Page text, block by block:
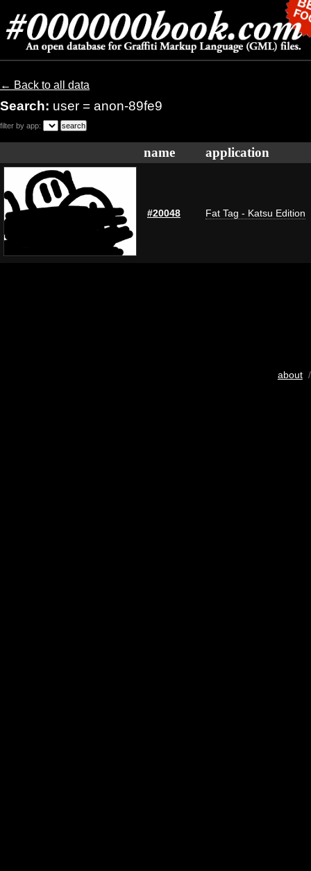
← Back to all data
Search: user = anon-89fe9
filter by app:
name application
#20048 Fat Tag - Katsu Edition
about